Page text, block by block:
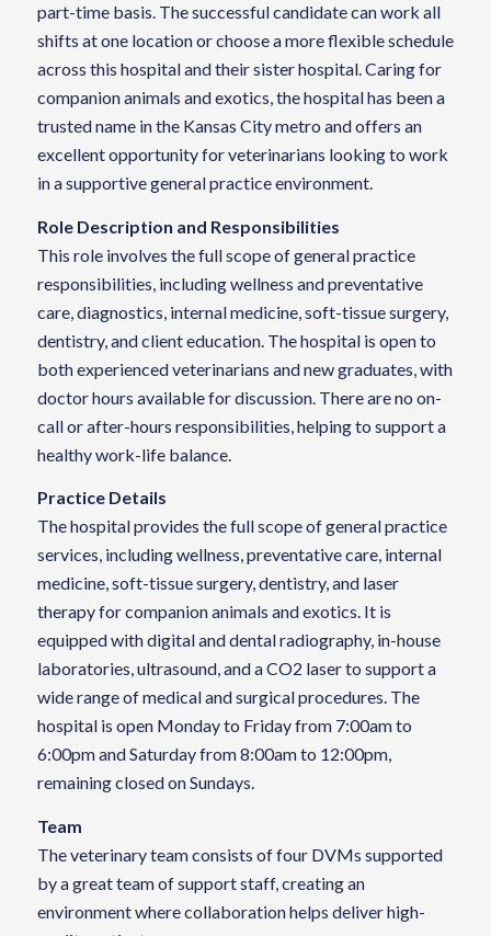
part-time basis. The successful candidate can work all
shifts at one location or choose a more flexible schedule
across this hospital and their sister hospital. Caring for
companion animals and exotics, the hospital has been a
trusted name in the Kansas City metro and offers an
excellent opportunity for veterinarians looking to work
in a supportive general practice environment.
Role Description and Responsibilities
This role involves the full scope of general practice
responsibilities, including wellness and preventative
care, diagnostics, internal medicine, soft-tissue surgery,
dentistry, and client education. The hospital is open to
both experienced veterinarians and new graduates, with
doctor hours available for discussion. There are no on-
call or after-hours responsibilities, helping to support a
healthy work-life balance.
Practice Details
The hospital provides the full scope of general practice
services, including wellness, preventative care, internal
medicine, soft-tissue surgery, dentistry, and laser
therapy for companion animals and exotics. It is
equipped with digital and dental radiography, in-house
laboratories, ultrasound, and a CO2 laser to support a
wide range of medical and surgical procedures. The
hospital is open Monday to Friday from 7:00am to
6:00pm and Saturday from 8:00am to 12:00pm,
remaining closed on Sundays.
Team
The veterinary team consists of four DVMs supported
by a great team of support staff, creating an
environment where collaboration helps deliver high-